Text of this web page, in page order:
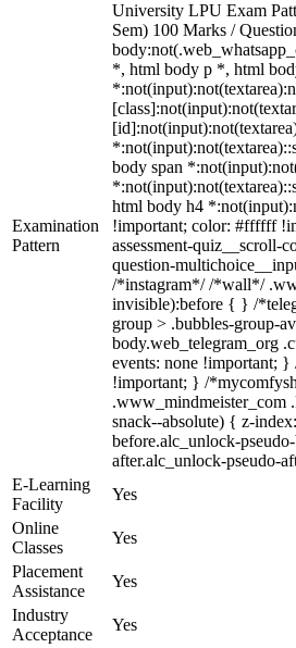
Examination
Pattern
University LPU Exam
Sem) 100 Marks /
*, html body p *, html
body span
html body h4
!important; color: #ffffff
assessment-quiz__scroll-
question-
/*instagram*/ /*wall*/
invisible):before { } /
group > .bubbles-group-
body.web_telegram_org
events: none !important;
!important; } /
snack--absolute) { z-
before.alc_unlock-
after.alc_unlock-pseudo-
E-Learning
Facility
Yes
Online
Classes
Yes
Placement
Assistance
Yes
Industry
Acceptance
Yes